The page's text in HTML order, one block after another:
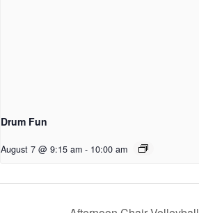
Drum Fun
August 7 @ 9:15 am - 10:00 am